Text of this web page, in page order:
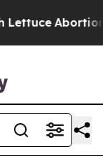
Abortion Rates